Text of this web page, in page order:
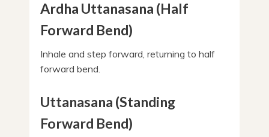
Ardha Uttanasana (Half
Forward Bend)
Inhale and step forward, returning to half
forward bend.
Uttanasana (Standing
Forward Bend)